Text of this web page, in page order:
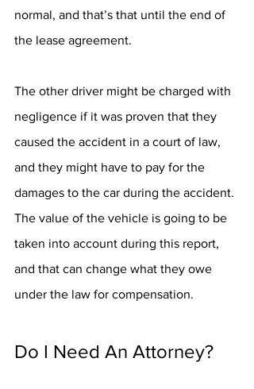
normal, and that’s that until the end of
the lease agreement.
The other driver might be charged with
negligence if it was proven that they
caused the accident in a court of law,
and they might have to pay for the
damages to the car during the accident.
The value of the vehicle is going to be
taken into account during this report,
and that can change what they owe
under the law for compensation.
Do I Need An Attorney?